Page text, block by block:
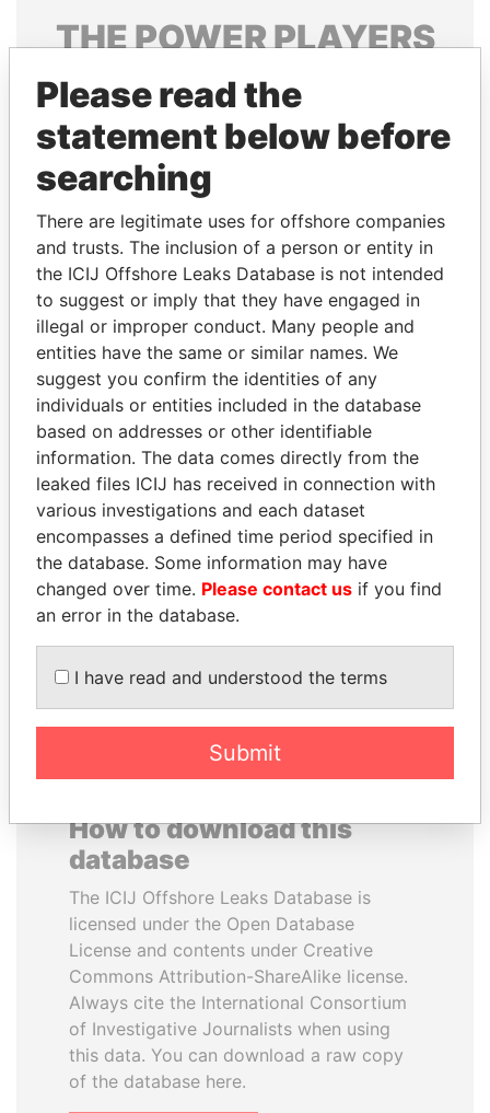
THEPOWERPLAYERS
Explore the offshore connections of world leaders,
politicians and their relatives and associates.
Pandora
Papers
Papers
Panama Papers
PRABOWO SUBIANTO
Opposition party leader,
Indonesia
ANTON PRIGODSKY
Former member of
parliament, Ukraine
How to download this
database
The ICIJ Offshore Leaks Database is
licensed under the Open Database
License and contents under Creative
Commons Attribution-ShareAlike license.
Always cite the International Consortium
of Investigative Journalists when using
this data. You can download a raw copy
of the database here.
Please read the
statement below before
searching
There are legitimate uses for offshore companies
and trusts. The inclusion of a person or entity in
the ICIJ Offshore Leaks Database is not intended
to suggest or imply that they have engaged in
illegal or improper conduct. Many people and
entities have the same or similar names. We
suggest you confirm the identities of any
individuals or entities included in the database
based on addresses or other identifiable
information. The data comes directly from the
leaked files ICIJ has received in connection with
various investigations and each dataset
encompasses a defined time period specified in
the database. Some information may have
changed over time. Please contact us if you find
an error in the database.
I have read and understood the terms
Submit